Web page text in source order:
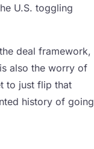
U.S. toggling
deal framework,
also the worry of
to just flip that
history of going